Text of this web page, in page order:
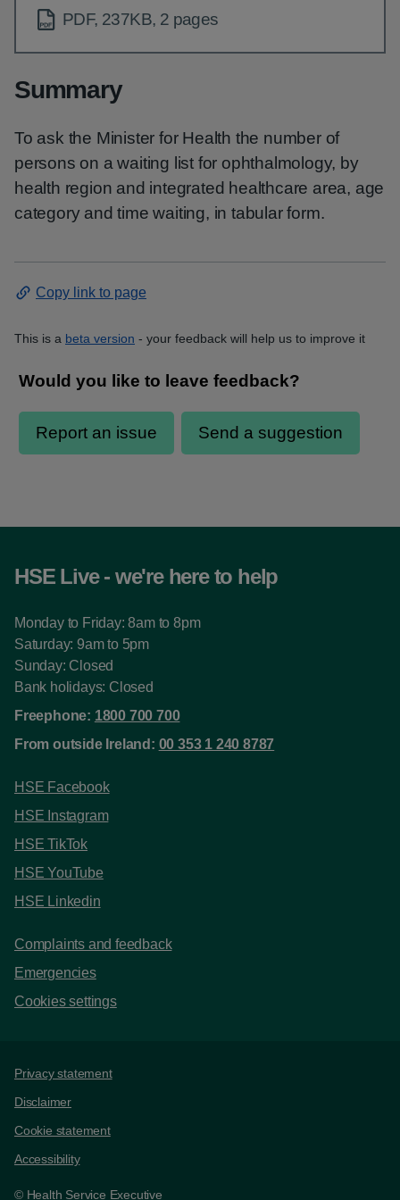
PDF, 237KB, 2 pages
Summary
To ask the Minister for Health the number of
persons on a waiting list for ophthalmology, by
health region and integrated healthcare area, age
category and time waiting, in tabular form.
Copy link to page
This is a beta version - your feedback will help us to improve it
HSE Live - we're here to help
Monday to Friday: 8am to 8pm
Saturday: 9am to 5pm
Sunday: Closed
Bank holidays: Closed
Freephone: 1800 700 700
From outside Ireland: 00 353 1 240 8787
HSE Facebook
HSE Instagram
HSE TikTok
HSE YouTube
HSE Linkedin
Complaints and feedback
Emergencies
Cookies settings
Support links
Privacy statement
Disclaimer
Cookie statement
Accessibility
© Health Service Executive